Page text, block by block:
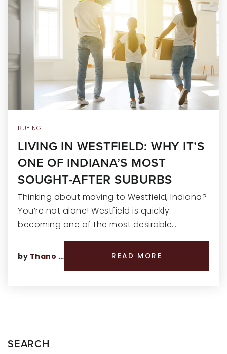
RECENT SALES
HOME VALUATION
JOIN OUR TEAM
INFO@LOCKSTEPREALTY.COM
BUYING
LIVING IN WESTFIELD: WHY IT’S
ONE OF INDIANA’S MOST
SOUGHT-AFTER SUBURBS
Thinking about moving to Westfield, Indiana?
You’re not alone! Westfield is quickly
becoming one of the most desirable…
by Thano Genos READ MORE
SEARCH